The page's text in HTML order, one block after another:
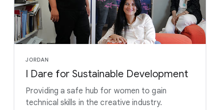
JORDAN
I Dare for Sustainable Development
Providing a safe hub for women to gain
technical skills in the creative industry.